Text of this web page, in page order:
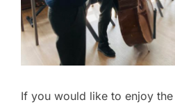
If you would like to enjoy